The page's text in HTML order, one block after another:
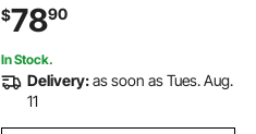
$7890
In Stock.
Delivery:as soon as Tues. Aug.
11